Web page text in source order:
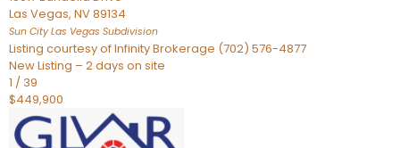
Las Vegas, NV89134
Sun City Las Vegas Subdivision
Listing courtesy of Infinity Brokerage (702) 576-4877
New Listing – 2 days on site
1 / 39
$449,900